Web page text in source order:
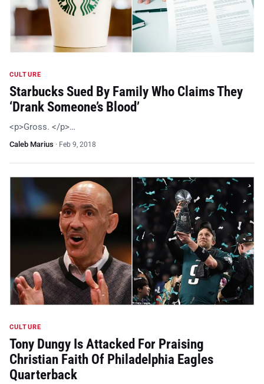
CULTURE
Starbucks Sued By Family Who Claims They
‘Drank Someone’s Blood’
<p>Gross. </p>…
Caleb Marius · Feb 9, 2018
CULTURE
Tony Dungy Is Attacked For Praising
Christian Faith Of Philadelphia Eagles
Quarterback